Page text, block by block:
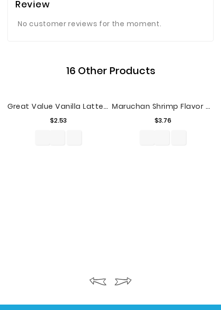
Review
No customer reviews for the moment.
16 Other Products
Great Value Vanilla Latte Cold Brew Coffee, 13.7 Fl Oz
$2.53Price
Maruchan Shrimp Flavor Ramen Noodle Soup, 3 Oz, 12 Count
$3.76Price